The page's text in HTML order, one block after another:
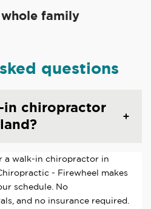
family
questions
in chiropractor
a walk-in chiropractor in
- Firewheel makes
schedule. No
and no insurance required.